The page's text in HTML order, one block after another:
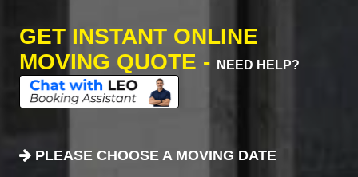
GET INSTANT ONLINE
MOVING QUOTE -
NEED HELP?
PLEASE CHOOSE A MOVING DATE